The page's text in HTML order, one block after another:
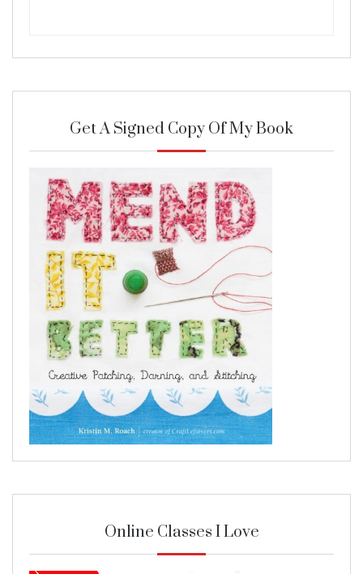
Get A Signed Copy Of My Book
Online Classes I Love